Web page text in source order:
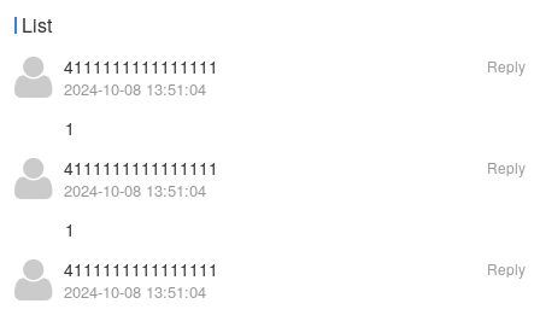
List
4111111111111111
2024-10-08 13:51:04
Reply
1
4111111111111111
2024-10-08 13:51:04
Reply
1
4111111111111111
2024-10-08 13:51:04
Reply